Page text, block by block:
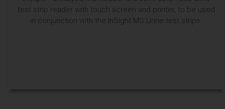
test strip reader with touch screen and printer, to be used
in conjunction with the InSight MS Urine test strips.